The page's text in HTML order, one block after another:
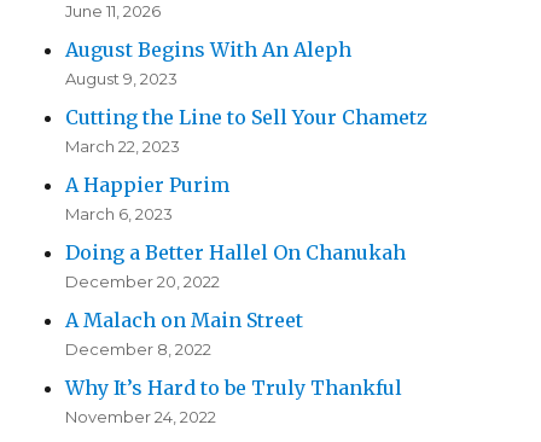
June 11, 2026
August Begins With An Aleph
August 9, 2023
Cutting the Line to Sell Your Chametz
March 22, 2023
A Happier Purim
March 6, 2023
Doing a Better Hallel On Chanukah
December 20, 2022
A Malach on Main Street
December 8, 2022
Why It’s Hard to be Truly Thankful
November 24, 2022